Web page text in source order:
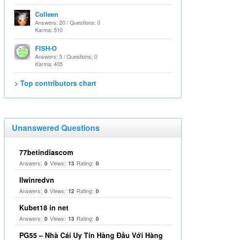
Colleen
Answers: 20 / Questions: 0
Karma: 510
FISH-O
Answers: 5 / Questions: 0
Karma: 405
> Top contributors chart
Unanswered Questions
77betindiascom
Answers: 0 Views: 13 Rating: 0
llwinredvn
Answers: 0 Views: 12 Rating: 0
Kubet18 in net
Answers: 0 Views: 13 Rating: 0
PG55 – Nhà Cái Uy Tín Hàng Đầu Với Hàng